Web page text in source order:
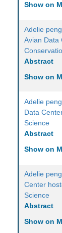
Show on
Adelie
Avian Data
Abstract
Show on
Adelie
Data
Science
Abstract
Show on
Adelie
Center
Science
Abstract
Show on